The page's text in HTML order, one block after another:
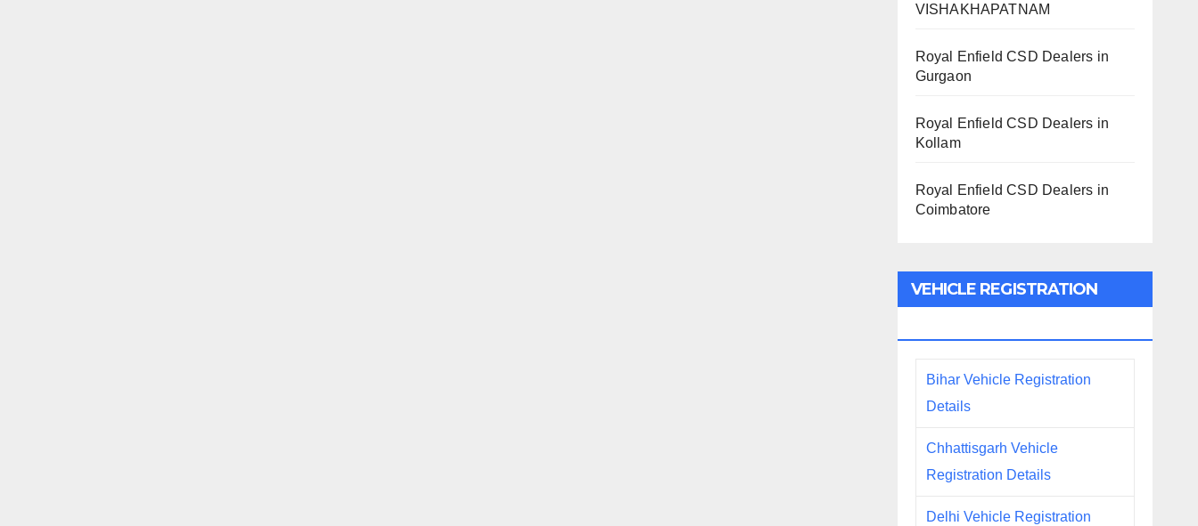
VISHAKHAPATNAM
Royal Enfield CSD Dealers in
Gurgaon
Royal Enfield CSD Dealers in
Kollam
Royal Enfield CSD Dealers in
Coimbatore
VEHICLE REGISTRATION
Bihar Vehicle Registration
Details
Chhattisgarh Vehicle
Registration Details
Delhi Vehicle Registration